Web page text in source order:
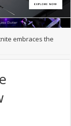
embraces the